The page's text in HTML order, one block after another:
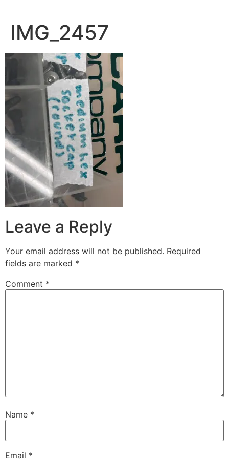
IMG_2457
Leave a Reply
Your email address will not be published. Required
fields are marked *
Comment *
Name *
Email *